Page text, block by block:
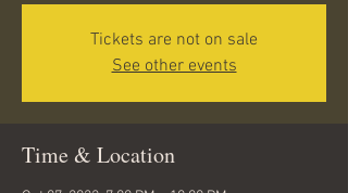
Tickets are not on sale
See other events
Time & Location